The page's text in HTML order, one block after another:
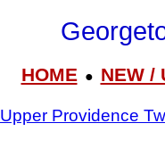
HOME● NEW /
Upper Providence